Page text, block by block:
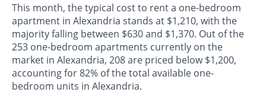
This month, the typical cost to rent a one-bedroom
apartment in Alexandria stands at $1,210, with the
majority falling between $630 and $1,370. Out of the
253 one-bedroom apartments currently on the
market in Alexandria, 208 are priced below $1,200,
accounting for 82% of the total available one-
bedroom units in Alexandria.